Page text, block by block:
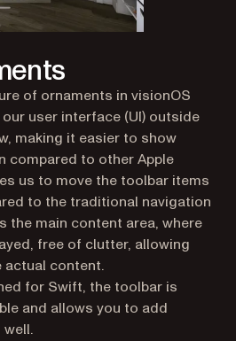
of ornaments in visionOS
user interface (UI) outside
making it easier to show
compared to other Apple
us to move the toolbar items
to the traditional navigation
the main content area, where
free of clutter, allowing
content.
for Swift, the toolbar is
and allows you to add